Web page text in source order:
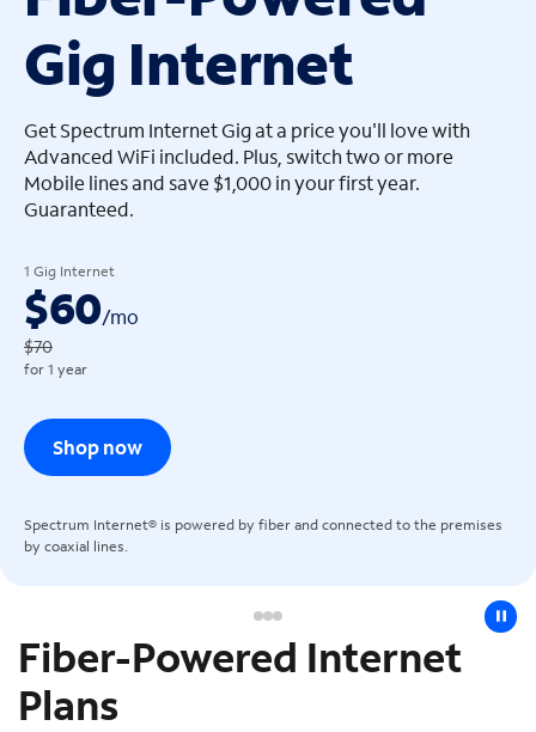
arrow_left
Gig Internet
Get Spectrum Internet Gig at a price you'll love with
Advanced WiFi included. Plus, switch two or more
Mobile lines and save $1,000 in your first year.
Guaranteed.
1 Gig Internet
$60/mo
$70
for 1 year
Shop now
Spectrum Internet® is powered by fiber and connected to the premises
by coaxial lines.
pause
Slide NaN of 3
Fiber-Powered Internet
Plans